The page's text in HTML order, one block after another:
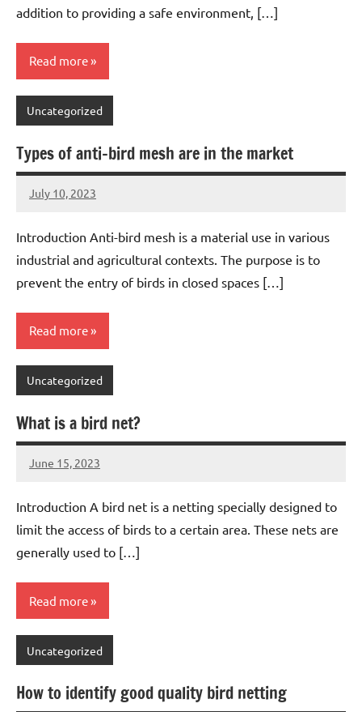
addition to providing a safe environment, […]
Read more
Uncategorized
Types of anti-bird mesh are in the market
July 10, 2023
Editor
No
Introduction Anti-bird mesh is a material use in various
industrial and agricultural contexts. The purpose is to
prevent the entry of birds in closed spaces […]
Read more
Uncategorized
What is a bird net?
June 15, 2023
Editor
No
Introduction A bird net is a netting specially designed to
limit the access of birds to a certain area. These nets are
generally used to […]
Read more
Uncategorized
How to identify good quality bird netting